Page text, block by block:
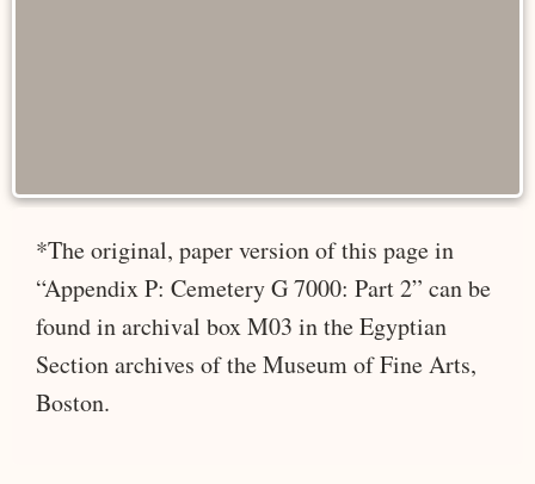
*The original, paper version of this page in
“Appendix P: Cemetery G 7000: Part 2” can be
found in archival box M03 in the Egyptian
Section archives of the Museum of Fine Arts,
Boston.